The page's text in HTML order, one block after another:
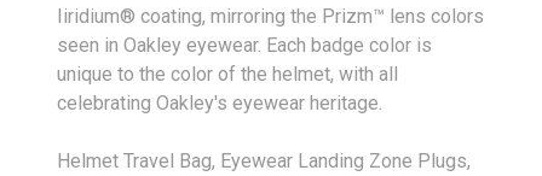
Iiridium® coating, mirroring the Prizm™ lens colors
seen in Oakley eyewear. Each badge color is
unique to the color of the helmet, with all
celebrating Oakley's eyewear heritage.
Helmet Travel Bag, Eyewear Landing Zone Plugs,